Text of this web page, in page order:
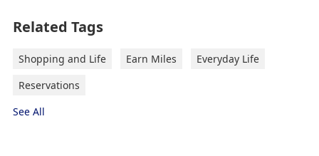
Related Tags
Shopping and Life Earn Miles
Everyday Life
Reservations
See All